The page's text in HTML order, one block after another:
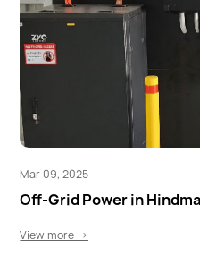
Mar 09, 2025
Off-Grid Power in
View more →